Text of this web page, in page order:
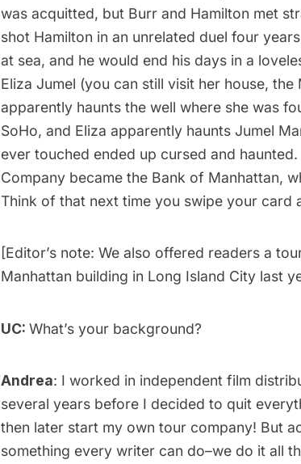
was acquitted, but Burr and Hamilton met
shot Hamilton in an unrelated duel four
at sea, and he would end his days in a
Eliza Jumel (you can still visit her house, the
apparently haunts the well where she was
SoHo, and Eliza apparently haunts Jumel
ever touched ended up cursed and
Company became the Bank of Manhattan,
Think of that next time you swipe your card
[Editor’s note: We also offered readers a
Manhattan building in Long Island City last
UC: What’s your background?
Andrea: I worked in independent film
several years before I decided to quit
then later start my own tour company! But
something every writer can do–we do it all